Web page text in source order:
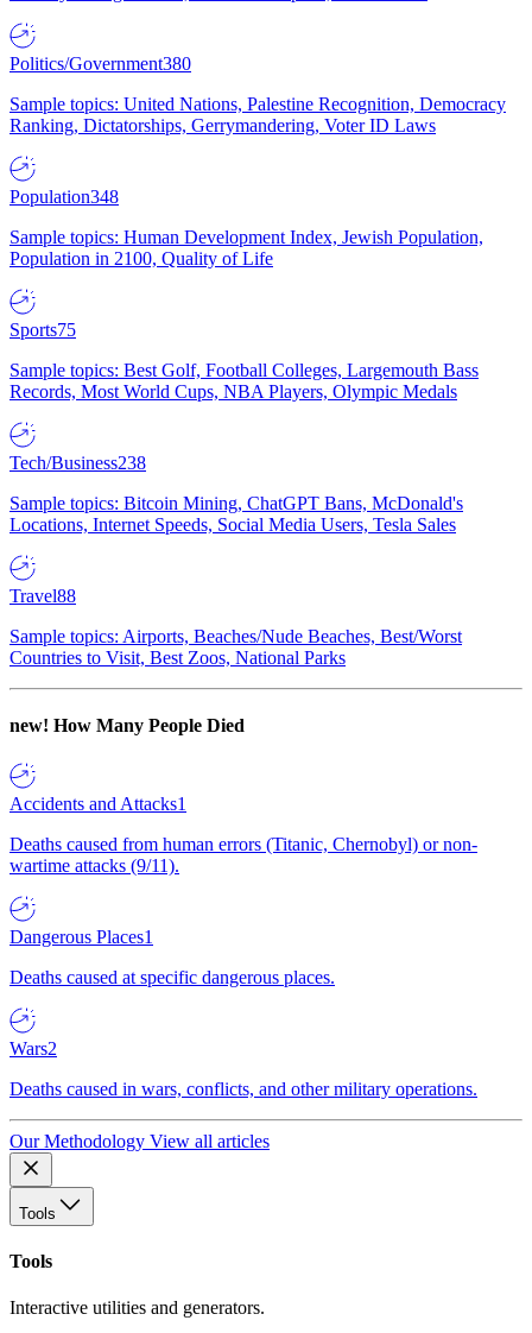
Politics/Government380
Sample topics: United Nations, Palestine Recognition, Democracy
Ranking, Dictatorships, Gerrymandering, Voter ID Laws
Population348
Sample topics: Human Development Index, Jewish Population,
Population in 2100, Quality of Life
Sports75
Sample topics: Best Golf, Football Colleges, Largemouth Bass
Records, Most World Cups, NBA Players, Olympic Medals
Tech/Business238
Sample topics: Bitcoin Mining, ChatGPT Bans, McDonald's
Locations, Internet Speeds, Social Media Users, Tesla Sales
Travel88
Sample topics: Airports, Beaches/Nude Beaches, Best/Worst
Countries to Visit, Best Zoos, National Parks
new! How Many People Died
Accidents and Attacks1
Deaths caused from human errors (Titanic, Chernobyl) or non-
wartime attacks (9/11).
Dangerous Places1
Deaths caused at specific dangerous places.
Wars2
Deaths caused in wars, conflicts, and other military operations.
Our Methodology View all articles
Tools
Tools
Interactive utilities and generators.